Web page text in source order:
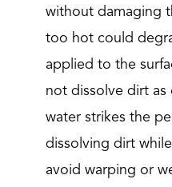
without damaging
too hot could
applied to the
not dissolve dirt as
water strikes the
dissolving dirt
avoid warping or